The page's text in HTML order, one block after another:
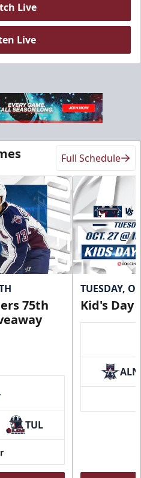
Live
Live
Full Schedule
75th
TUL
TUESDAY,
Kid's Day
ALN